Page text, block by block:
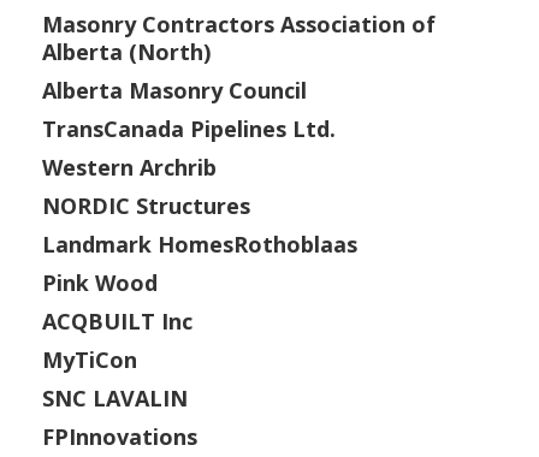
Masonry Contractors Association of
Alberta (North)
Alberta Masonry Council
TransCanada Pipelines Ltd.
Western Archrib
NORDIC Structures
Landmark HomesRothoblaas
Pink Wood
ACQBUILT Inc
MyTiCon
SNC LAVALIN
FPInnovations